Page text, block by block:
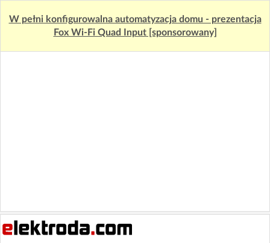
W pełni konfigurowalna automatyzacja domu - prezentacja
Fox Wi-Fi Quad Input [sponsorowany]